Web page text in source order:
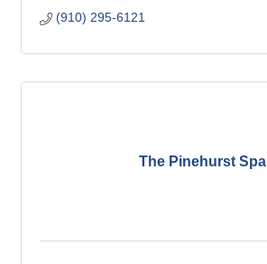
(910) 295-6121
The Pinehurst Spa